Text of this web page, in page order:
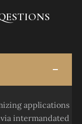
applications
intermandated